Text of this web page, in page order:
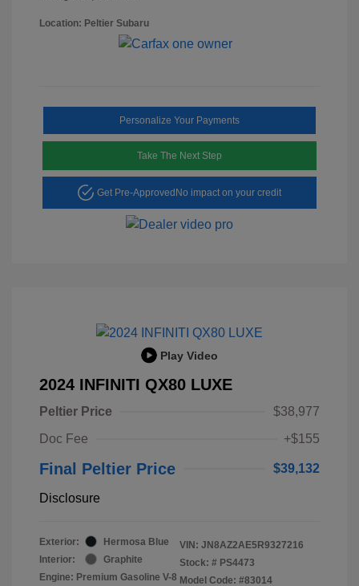
Location: Peltier Subaru
Personalize Your Payments
Take The Next Step
Get Pre-Approved No impact on your credit
Play Video
2024 INFINITI QX80 LUXE
Peltier Price
$38,977
Doc Fee
+$155
Final Peltier Price $39,132
Disclosure
Exterior:
Hermosa Blue
Interior:
Graphite
Engine: Premium Gasoline V-8
VIN: JN8AZ2AE5R9327216
Stock: # PS4473
Model Code: #83014